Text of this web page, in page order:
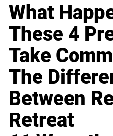
What
These 4
Take
The
Between
Retreat